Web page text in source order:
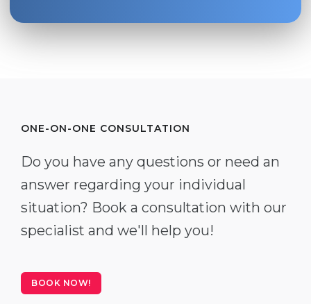
ONE-ON-ONE CONSULTATION
Do you have any questions or need an
answer regarding your individual
situation? Book a consultation with our
specialist and we'll help you!
BOOK NOW!